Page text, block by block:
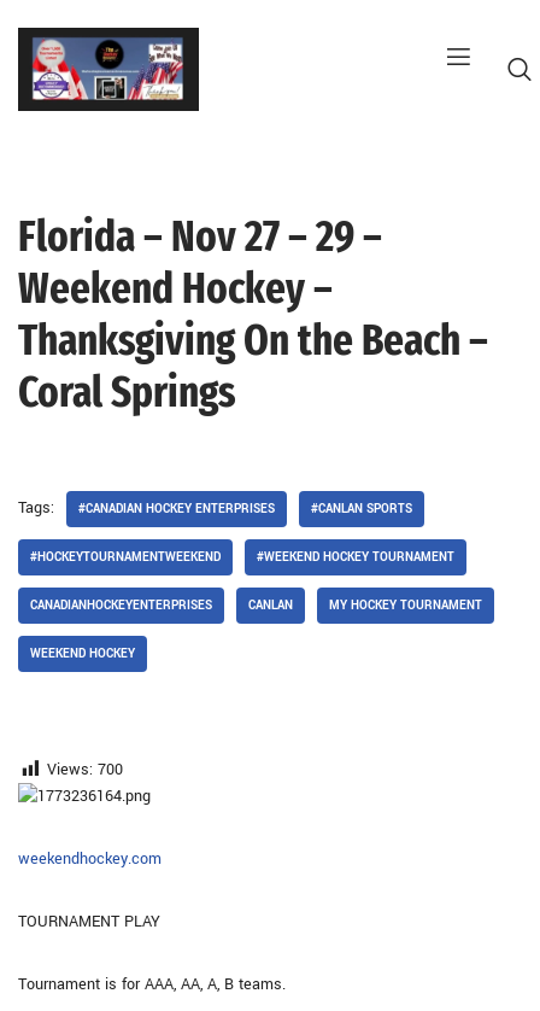
Skip
content
Florida – Nov 27 – 29 –
Weekend Hockey –
Thanksgiving On the Beach –
Coral Springs
Tags: #CANADIAN HOCKEY ENTERPRISES #CANLAN SPORTS
#HOCKEYTOURNAMENTWEEKEND #WEEKEND HOCKEY TOURNAMENT
CANADIANHOCKEYENTERPRISES CANLAN MY HOCKEY TOURNAMENT
WEEKEND HOCKEY
Views: 700
weekendhockey.com
TOURNAMENT PLAY
Tournament is for AAA, AA, A, B teams.